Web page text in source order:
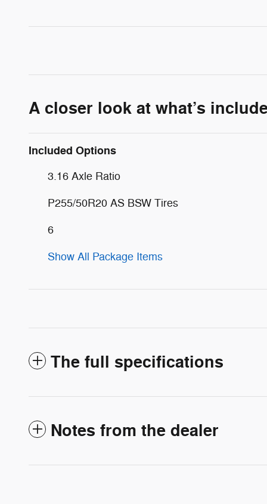
A closer look at what’s
Included Options
3.16 Axle Ratio
P255/50R20 AS BSW Tires
6
Show All Package Items
The full specifications
Notes from the dealer